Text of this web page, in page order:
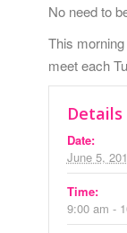
No need to
This
meet each
Details
Date:
June 5,
Time:
9:00 am -